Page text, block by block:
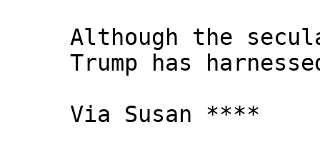
Although the
Trump has
Via Susan ****